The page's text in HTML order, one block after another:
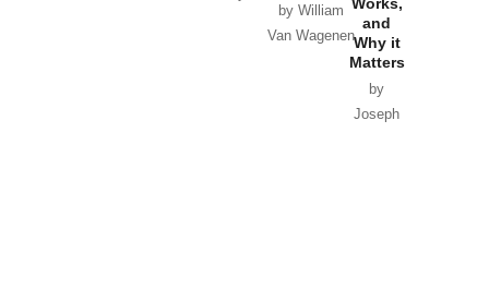
by William
Van Wagenen
and
Why it
Matters
by
Joseph